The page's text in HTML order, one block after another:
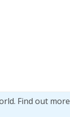
Find out more